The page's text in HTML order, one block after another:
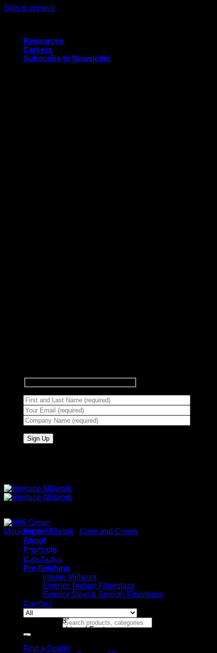
Skip to content
Resources
Careers
Subscribe to Newsletter
Home
About
Products
Brochures
Pre-finishing
Interior Millwork
Exterior Texture Fiberglass
Exterior Steel & Smooth Fiberglass
Contact
Find a Dealer
Moulding & Millwork Cove and Crown
H66 Crown
Stock Specifications
9/16″ x 3-3/8″
Available in Lineal Footage
Stocked in Maple, Red Oak